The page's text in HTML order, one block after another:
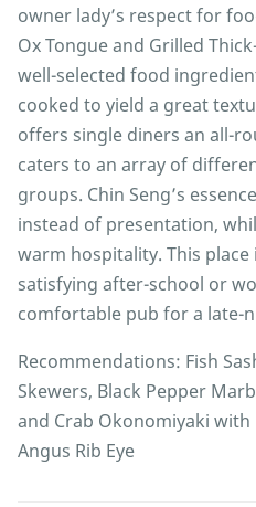
owner lady’s respect for
Ox Tongue and Grilled
well-selected food
cooked to yield a great
offers single diners an all-
caters to an array of
groups. Chin Seng’s
instead of presentation,
warm hospitality. This
satisfying after-school or
comfortable pub for a late-
Recommendations: Fish
Skewers, Black Pepper
and Crab Okonomiyaki with
Angus Rib Eye